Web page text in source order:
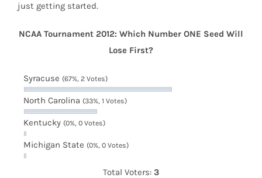
just getting started.
NCAA Tournament 2012: Which Number ONE Seed Will
Lose First?
Syracuse (67%, 2 Votes)
North Carolina (33%, 1 Votes)
Kentucky (0%, 0 Votes)
Michigan State (0%, 0 Votes)
Total Voters: 3